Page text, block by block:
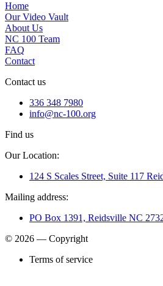
Home
Our Video Vault
About Us
NC 100 Team
FAQ
Contact
Contact us
336 348 7980
info@nc-100.org
Find us
Our Location:
124 S Scales Street, Suite 117
Mailing address:
PO Box 1391, Reidsville NC
© 2026 — Copyright
Terms of service